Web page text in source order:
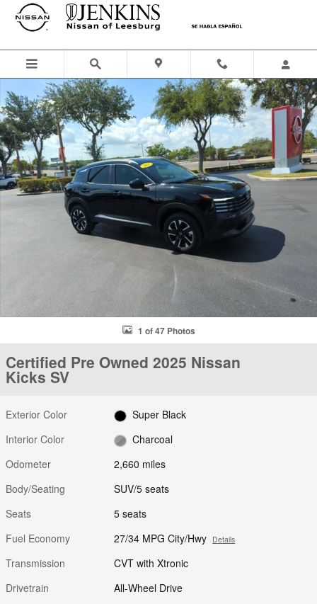
Skip to main content
Certified 2025 Nissan Kicks SV SUV Photo 1 of 47
1 of 47 Photos
Certified Pre Owned 2025 Nissan
Kicks SV
Exterior Color
Super Black
Interior Color
Charcoal
Odometer
2,660 miles
Body/Seating
SUV/5 seats
Seats
5 seats
Fuel Economy
27/34 MPG City/Hwy Details
Transmission
CVT with Xtronic
Drivetrain
All-Wheel Drive